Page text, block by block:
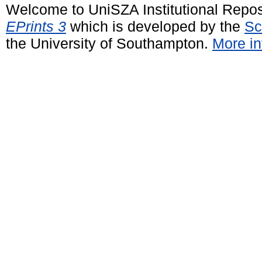
Welcome to UniSZA Institutional
EPrints 3 which is developed by the
the University of Southampton. More